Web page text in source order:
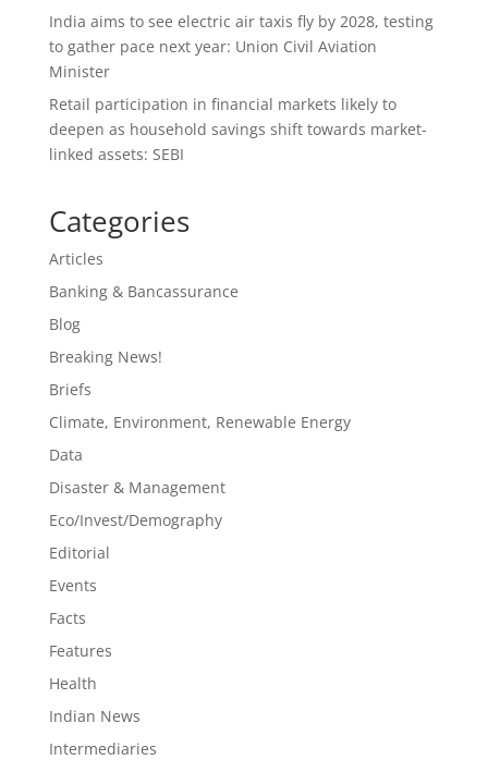
India aims to see electric air taxis fly by 2028, testing
to gather pace next year: Union Civil Aviation
Minister
Retail participation in financial markets likely to
deepen as household savings shift towards market-
linked assets: SEBI
Categories
Articles
Banking & Bancassurance
Blog
Breaking News!
Briefs
Climate, Environment, Renewable Energy
Data
Disaster & Management
Eco/Invest/Demography
Editorial
Events
Facts
Features
Health
Indian News
Intermediaries